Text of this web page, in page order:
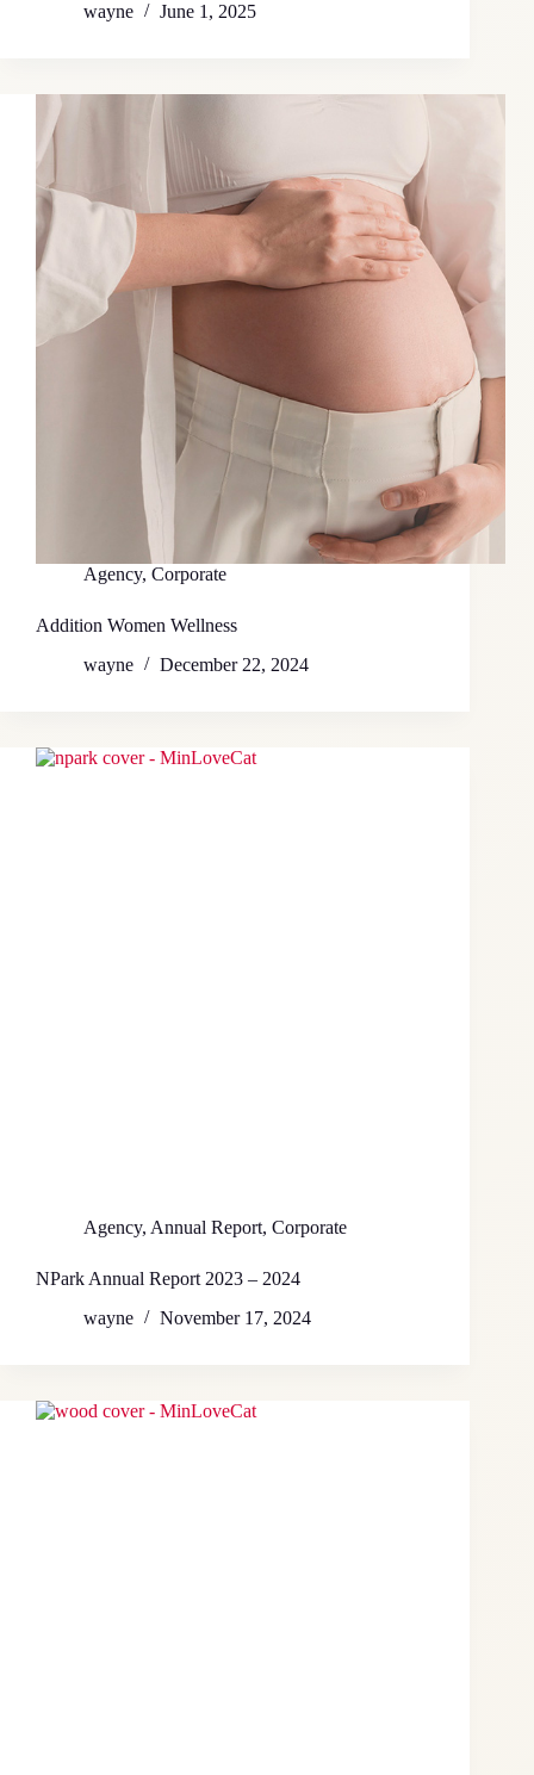
wayne
June 1, 2025
Agency, Corporate
Addition Women Wellness
wayne
December 22, 2024
Agency, Annual Report, Corporate
NPark Annual Report 2023 – 2024
wayne
November 17, 2024